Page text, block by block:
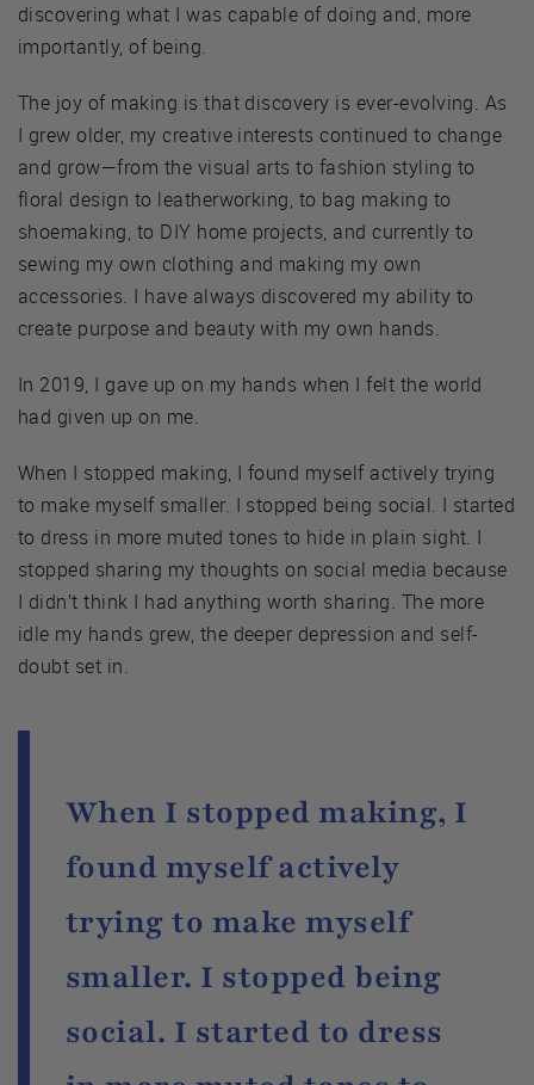
discovering what I was capable of doing and, more
importantly, of being.
The joy of making is that discovery is ever-evolving. As
I grew older, my creative interests continued to change
and grow—from the visual arts to fashion styling to
floral design to leatherworking, to bag making to
shoemaking, to DIY home projects, and currently to
sewing my own clothing and making my own
accessories. I have always discovered my ability to
create purpose and beauty with my own hands.
In 2019, I gave up on my hands when I felt the world
had given up on me.
When I stopped making, I found myself actively trying
to make myself smaller. I stopped being social. I started
to dress in more muted tones to hide in plain sight. I
stopped sharing my thoughts on social media because
I didn’t think I had anything worth sharing. The more
idle my hands grew, the deeper depression and self-
doubt set in.
When I stopped making, I
found myself actively
trying to make myself
smaller. I stopped being
social. I started to dress